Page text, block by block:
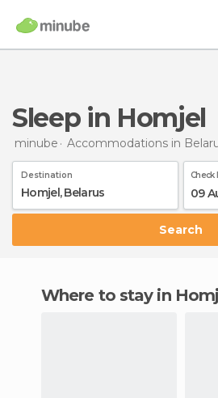
Sleep in Homjel
minube Accommodations in
Destination Check
09
Search
Where to stay in